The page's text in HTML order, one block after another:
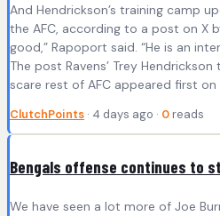
And Hendrickson’s training camp
the AFC, according to a post on X
good,” Rapoport said. “He is an
The post Ravens’ Trey
scare rest of AFC appeared first on
ClutchPoints · 4 days ago · 0 reads
Bengals offense continues to
We have seen a lot more of Joe